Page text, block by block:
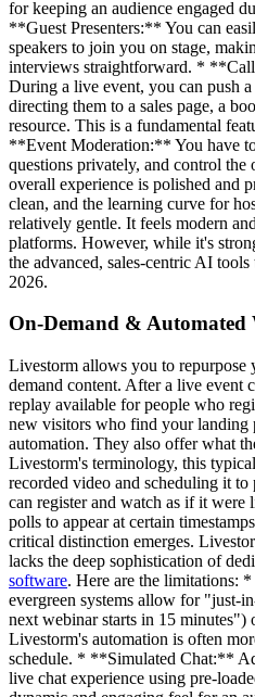
for keeping an audience engaged
**Guest Presenters:** You can
speakers to join you on stage,
interviews straightforward. *
During a live event, you can push
directing them to a sales page, a
resource. This is a fundamental
**Event Moderation:** You have
questions privately, and control
overall experience is polished and
clean, and the learning curve for
relatively gentle. It feels modern
platforms. However, while it's
the advanced, sales-centric AI
2026.
On-Demand & Automated
Livestorm allows you to
demand content. After a live event
replay available for people who
new visitors who find your landing
automation. They also offer what
Livestorm's terminology, this
recorded video and scheduling it
can register and watch as if it were
polls to appear at certain
critical distinction emerges.
lacks the deep sophistication of
software. Here are the limitations:
evergreen systems allow for "just-
next webinar starts in 15 minutes")
Livestorm's automation is often
schedule. * **Simulated Chat:**
live chat experience using pre-